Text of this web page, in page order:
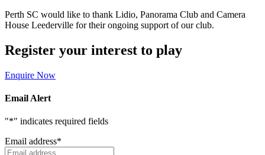
Perth SC would like to thank Lidio, Panorama Club and Camera
House Leederville for their ongoing support of our club.
Register your interest to play
Enquire Now
Email Alert
"*" indicates required fields
Email address*